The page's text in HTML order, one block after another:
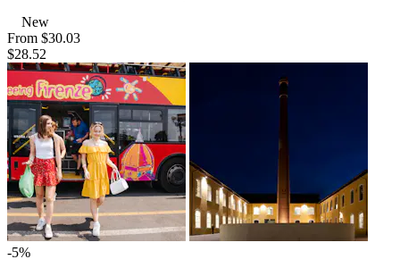
New
From $30.03
$28.52
-5%